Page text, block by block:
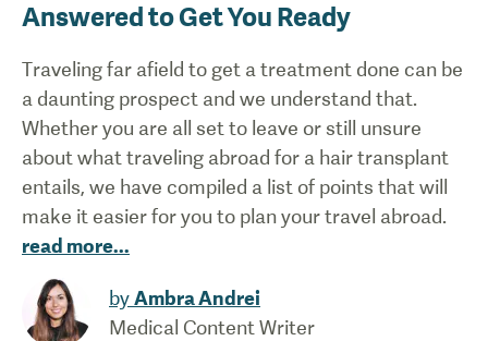
Answered to Get You Ready
Traveling far afield to get a treatment done can be
a daunting prospect and we understand that.
Whether you are all set to leave or still unsure
about what traveling abroad for a hair transplant
entails, we have compiled a list of points that will
make it easier for you to plan your travel abroad.
read more...
byAmbra Andrei
Medical Content Writer